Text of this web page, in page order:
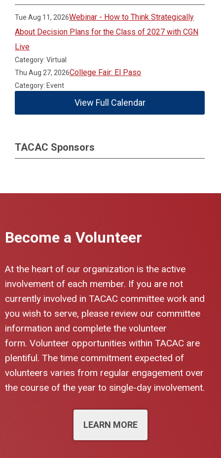
Tue Aug 11, 2026Webinar - How to Think Strategically
About Decision Plans for the Class of 2027 with CGN
Live
Category: Virtual
Thu Aug 27, 2026College Fair: El Paso
Category: Event
View Full Calendar
TACAC Sponsors
Become a Volunteer
At the heart of our organization is the active
involvement of each member. If you are not
currently involved in TACAC committee work and
you wish to serve, please review our committee
information and complete the volunteer
form. Volunteer opportunities within TACAC are
plentiful. The time commitment expected of
volunteers varies from regular engagement over
the course of the year to single-day involvement.
LEARN MORE